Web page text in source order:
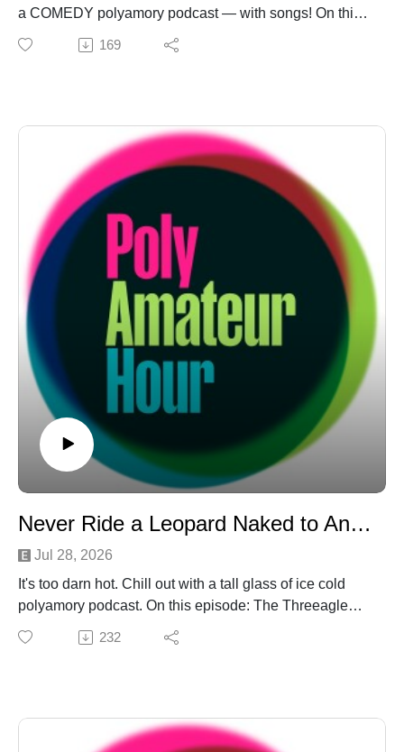
a COMEDY polyamory podcast — with songs! On this
episode: It's a heartwarming, brain-melting "Crazy Sexy
Poly" about Laurel and Daniel's Big Fat Poly Wedding
armageddon (or celebrates it?) on "Between Two
Pervs." And finally, a good ol' fashioned "Unicorn
Hunter Hunters" except it's an INSTAGRAM PROFILE?
The horrors.
169
Never Ride a Leopard Naked to Another Woman's Wedding
Jul 28, 2026
It's too darn hot. Chill out with a tall glass of ice cold
polyamory podcast. On this episode: The Threeagle
heads back to Planet Burning Man for a "Murderbot"
reunion (and pottery classes) on "Is This Poly?!" They
(Magazine), and a legion of cuckophobes, on "Poly in
232